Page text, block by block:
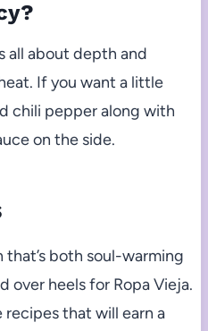
all about depth and
If you want a little
chili pepper along with
on the side.
that’s both soul-warming
over heels for Ropa Vieja.
recipes that will earn a